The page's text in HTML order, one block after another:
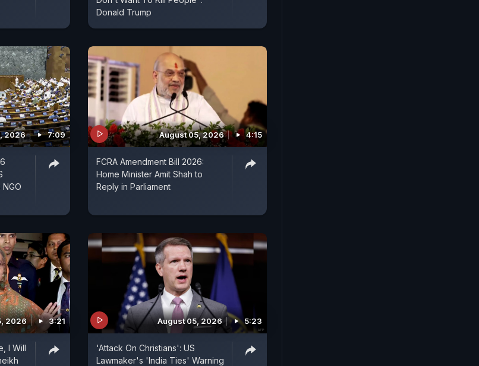
Donald Trump
2026 7:09 August 05, 2026 4:15
FCRA Amendment Bill 2026:
Home Minister Amit Shah to
Reply in Parliament
2026 3:21
I Will
August 05, 2026 5:23
'Attack On Christians': US
Lawmaker's 'India Ties' Warning